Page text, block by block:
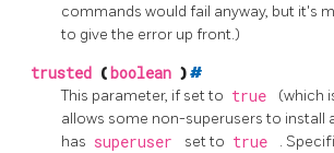
commands would fail anyway, but it's
to give the error up front.)
trusted ( boolean )#
This parameter, if set to true
(which
allows some non-superusers to install
has superuser set to true
.